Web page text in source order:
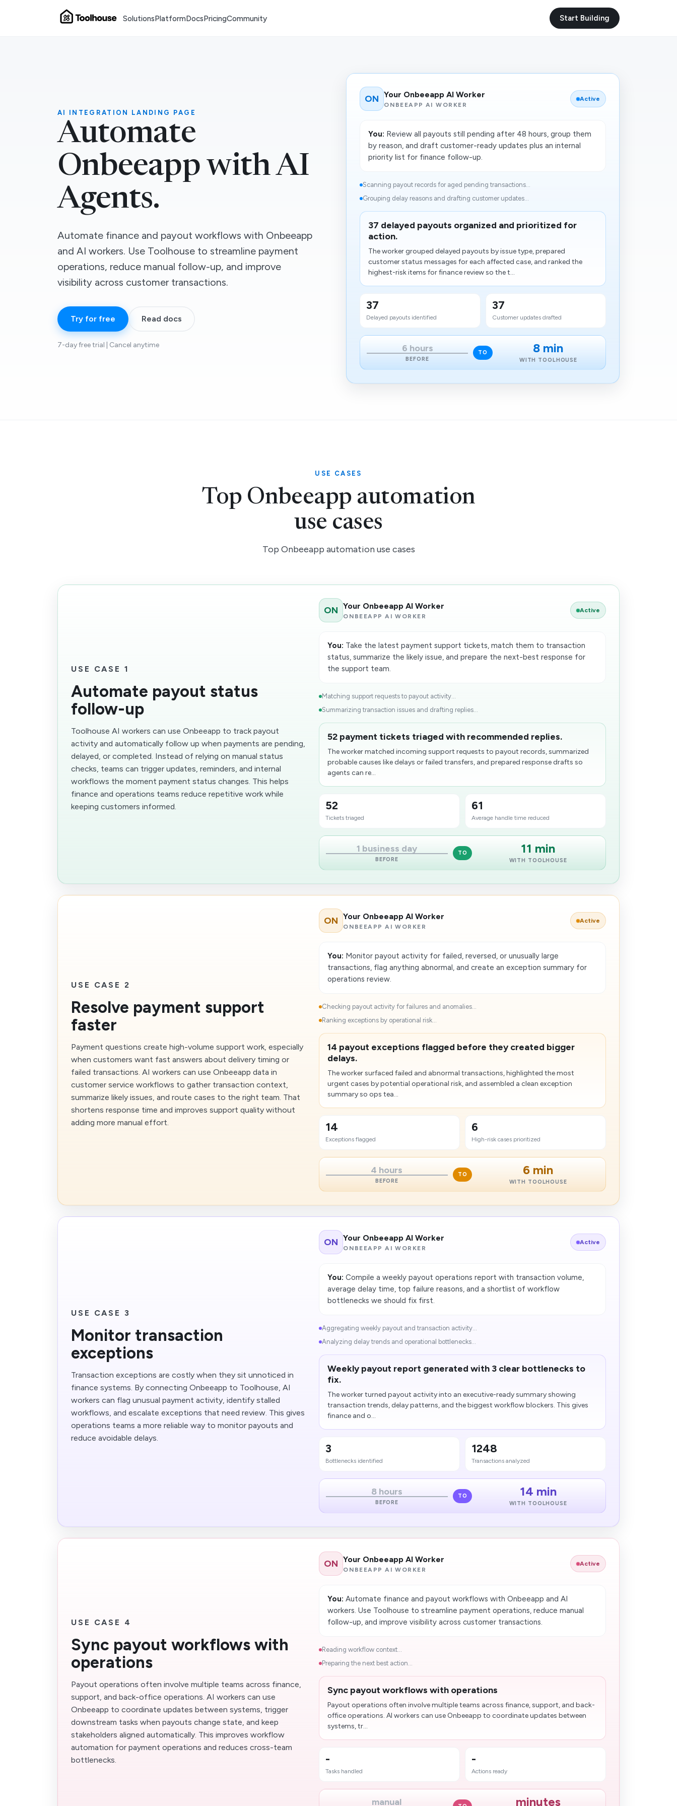
SolutionsPlatformDocsPricingCommunity Start Building
AI INTEGRATION LANDING PAGE
Automate
Onbeeapp with AI
Agents.
Automate finance and payout workflows with Onbeeapp
and AI workers. Use Toolhouse to streamline payment
operations, reduce manual follow-up, and improve
visibility across customer transactions.
Try for free Read docs
7-day free trial | Cancel anytime
ON Your Onbeeapp AI Worker
ONBEEAPP AI WORKER
Active
You: Review all payouts still pending after 48 hours, group them
by reason, and draft customer-ready updates plus an internal
priority list for finance follow-up.
Scanning payout records for aged pending transactions...
Grouping delay reasons and drafting customer updates...
37 delayed payouts organized and prioritized for
action.
The worker grouped delayed payouts by issue type, prepared
customer status messages for each affected case, and ranked the
highest-risk items for finance review so the t...
37
Delayed payouts identified
37
Customer updates drafted
6 hours
BEFORE
TO 8 min
WITH TOOLHOUSE
USE CASES
Top Onbeeapp automation
use cases
Top Onbeeapp automation use cases
USE CASE 1
Automate payout status
follow-up
Toolhouse AI workers can use Onbeeapp to track payout
activity and automatically follow up when payments are pending,
delayed, or completed. Instead of relying on manual status
checks, teams can trigger updates, reminders, and internal
workflows the moment payment status changes. This helps
finance and operations teams reduce repetitive work while
keeping customers informed.
ON Your Onbeeapp AI Worker
ONBEEAPP AI WORKER
Active
You: Take the latest payment support tickets, match them to transaction
status, summarize the likely issue, and prepare the next-best response for
the support team.
Matching support requests to payout activity...
Summarizing transaction issues and drafting replies...
52 payment tickets triaged with recommended replies.
The worker matched incoming support requests to payout records, summarized
probable causes like delays or failed transfers, and prepared response drafts so
agents can re...
52
Tickets triaged
61
Average handle time reduced
1 business day
BEFORE
TO 11 min
WITH TOOLHOUSE
USE CASE 2
Resolve payment support
faster
Payment questions create high-volume support work, especially
when customers want fast answers about delivery timing or
failed transactions. AI workers can use Onbeeapp data in
customer service workflows to gather transaction context,
summarize likely issues, and route cases to the right team. That
shortens response time and improves support quality without
adding more manual effort.
ON Your Onbeeapp AI Worker
ONBEEAPP AI WORKER
Active
You: Monitor payout activity for failed, reversed, or unusually large
transactions, flag anything abnormal, and create an exception summary for
operations review.
Checking payout activity for failures and anomalies...
Ranking exceptions by operational risk...
14 payout exceptions flagged before they created bigger
delays.
The worker surfaced failed and abnormal transactions, highlighted the most
urgent cases by potential operational risk, and assembled a clean exception
summary so ops tea...
14
Exceptions flagged
6
High-risk cases prioritized
4 hours
BEFORE
TO 6 min
WITH TOOLHOUSE
USE CASE 3
Monitor transaction
exceptions
Transaction exceptions are costly when they sit unnoticed in
finance systems. By connecting Onbeeapp to Toolhouse, AI
workers can flag unusual payment activity, identify stalled
workflows, and escalate exceptions that need review. This gives
operations teams a more reliable way to monitor payouts and
reduce avoidable delays.
ON Your Onbeeapp AI Worker
ONBEEAPP AI WORKER
Active
You: Compile a weekly payout operations report with transaction volume,
average delay time, top failure reasons, and a shortlist of workflow
bottlenecks we should fix first.
Aggregating weekly payout and transaction activity...
Analyzing delay trends and operational bottlenecks...
Weekly payout report generated with 3 clear bottlenecks to
fix.
The worker turned payout activity into an executive-ready summary showing
transaction trends, delay patterns, and the biggest workflow blockers. This gives
finance and o...
3
Bottlenecks identified
1248
Transactions analyzed
8 hours
BEFORE
TO 14 min
WITH TOOLHOUSE
USE CASE 4
Sync payout workflows with
operations
Payout operations often involve multiple teams across finance,
support, and back-office operations. AI workers can use
Onbeeapp to coordinate updates between systems, trigger
downstream tasks when payouts change state, and keep
stakeholders aligned automatically. This improves workflow
automation for payment operations and reduces cross-team
bottlenecks.
ON Your Onbeeapp AI Worker
ONBEEAPP AI WORKER
Active
You: Automate finance and payout workflows with Onbeeapp and AI
workers. Use Toolhouse to streamline payment operations, reduce manual
follow-up, and improve visibility across customer transactions.
Reading workflow context...
Preparing the next best action...
Sync payout workflows with operations
Payout operations often involve multiple teams across finance, support, and back-
office operations. AI workers can use Onbeeapp to coordinate updates between
systems, tr...
-
Tasks handled
-
Actions ready
manual minutes